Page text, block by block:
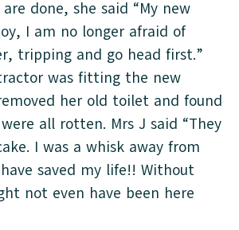
done, she said “My new
I am no longer afraid of
tripping and go head first.”
was fitting the new
her old toilet and found
all rotten. Mrs J said “They
I was a whisk away from
saved my life!! Without
not even have been here